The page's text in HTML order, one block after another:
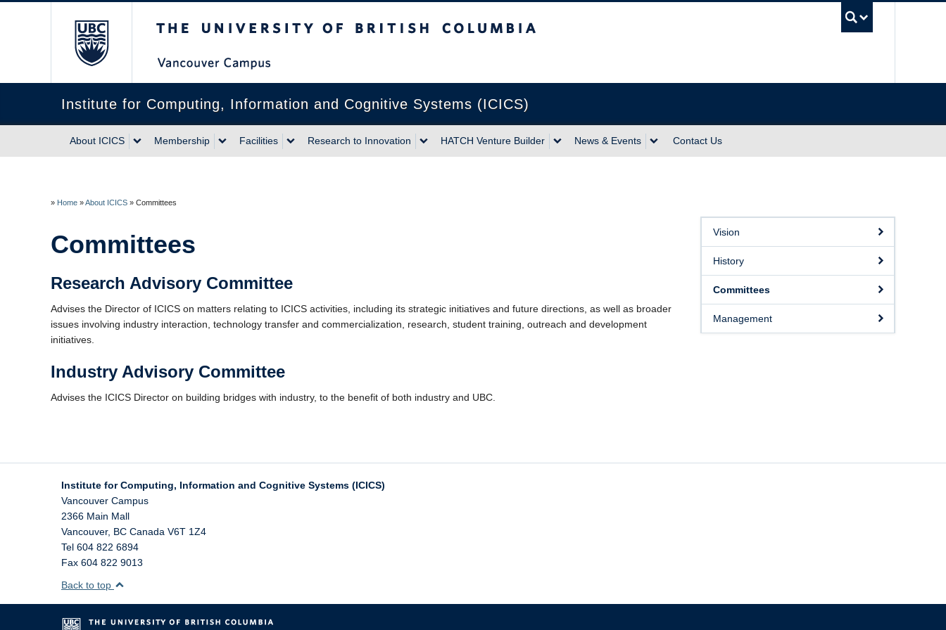
Institute for Computing, Information and Cognitive Systems (ICICS)
About ICICS Membership Facilities Research to Innovation HATCH Venture Builder News & Events Contact Us
» Home »About ICICS » Committees
Committees
Research Advisory Committee
Advises the Director of ICICS on matters relating to ICICS activities, including its strategic initiatives and future directions, as well as broader
issues involving industry interaction, technology transfer and commercialization, research, student training, outreach and development
initiatives.
Industry Advisory Committee
Advises the ICICS Director on building bridges with industry, to the benefit of both industry and UBC.
Vision
History
Committees
Management
Institute for Computing, Information and Cognitive Systems (ICICS)
Vancouver Campus
2366 Main Mall
Vancouver, BC Canada V6T 1Z4
Tel 604 822 6894
Fax 604 822 9013
Back to top